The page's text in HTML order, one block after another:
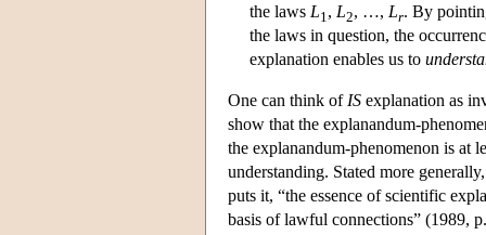
the laws L1 , L2, …, Lr. By
the laws in question, the
explanation enables us to
One can think of IS explanation as
show that the explanandum-
the explanandum-phenomenon is at
understanding. Stated more
puts it, “the essence of scientific
basis of lawful connections” (1989,